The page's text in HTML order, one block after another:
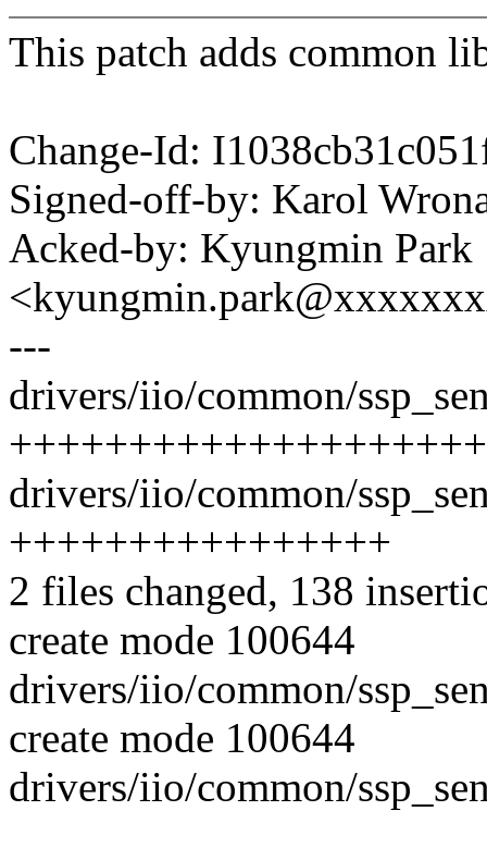
This patch adds common
Change-Id:
Signed-off-by: Karol
Acked-by: Kyungmin Park
---
drivers/iio/common/
drivers/iio/common/
++++++++++++++++
2 files changed, 138
create mode 100644
drivers/iio/common/
create mode 100644
drivers/iio/common/